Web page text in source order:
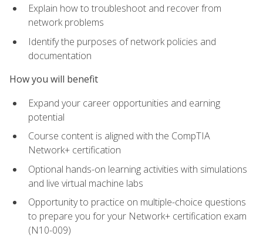
Explain how to troubleshoot and recover from
network problems
Identify the purposes of network policies and
documentation
How you will benefit
Expand your career opportunities and earning
potential
Course content is aligned with the CompTIA
Network+ certification
Optional hands-on learning activities with simulations
and live virtual machine labs
Opportunity to practice on multiple-choice questions
to prepare you for your Network+ certification exam
(N10-009)